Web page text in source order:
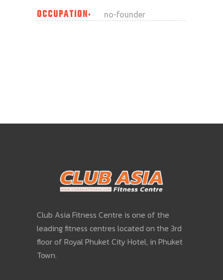
OCCUPATION no-founder
Club Asia Fitness Centre is one of the
leading fitness centres located on the 3rd
floor of Royal Phuket City Hotel, in Phuket
Town.